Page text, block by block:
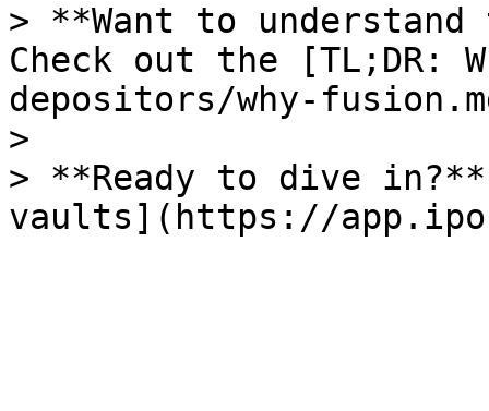
> **Want to
Check out the [TL;DR:
depositors/why-
>
> **Ready to dive